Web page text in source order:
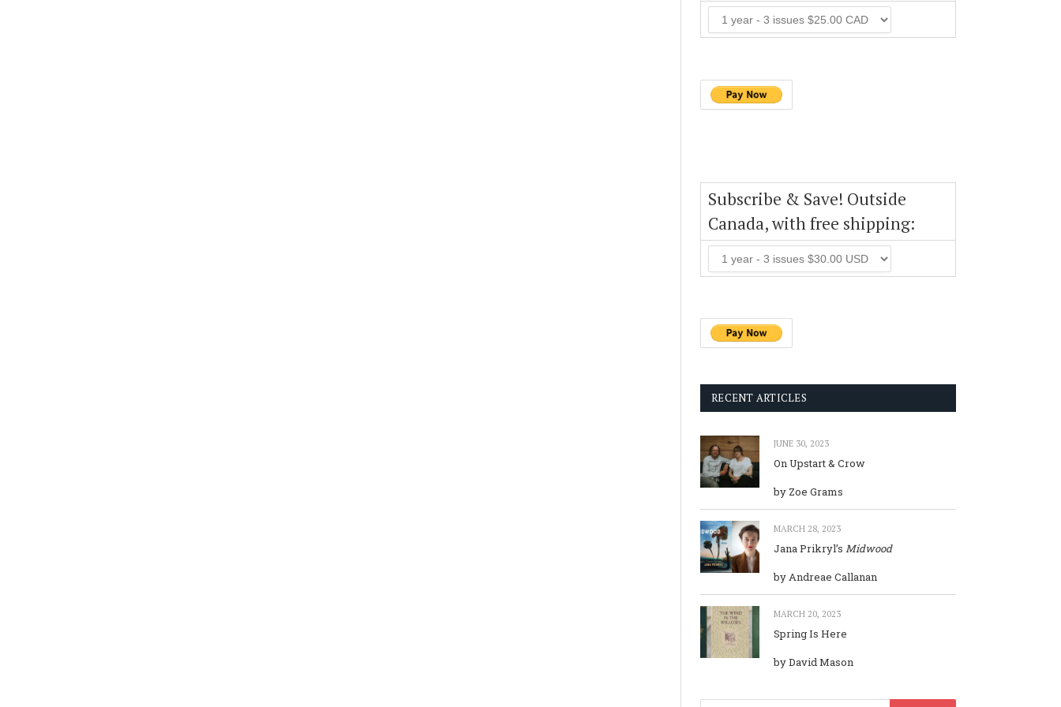
Subscribe & Save! Outside
Canada, with free shipping:
RECENT ARTICLES
JUNE 30, 2023
On Upstart & Crow
by Zoe Grams
MARCH 28, 2023
Jana Prikryl’s Midwood
by Andreae Callanan
MARCH 20, 2023
Spring Is Here
by David Mason